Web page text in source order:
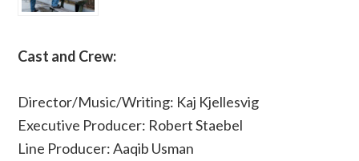
Cast and Crew:
Director/Music/Writing: Kaj Kjellesvig
Executive Producer: Robert Staebel
Line Producer: Aaqib Usman